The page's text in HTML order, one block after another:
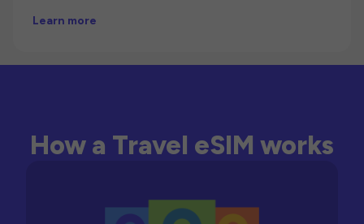
Learn more
How a Travel eSIM works